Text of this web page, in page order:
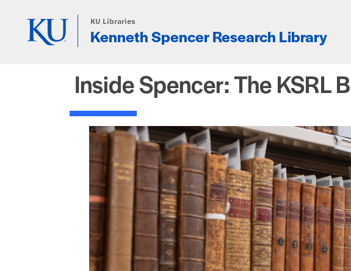
KU Libraries
Kenneth Spencer Research Library
Inside Spencer: The KSRL